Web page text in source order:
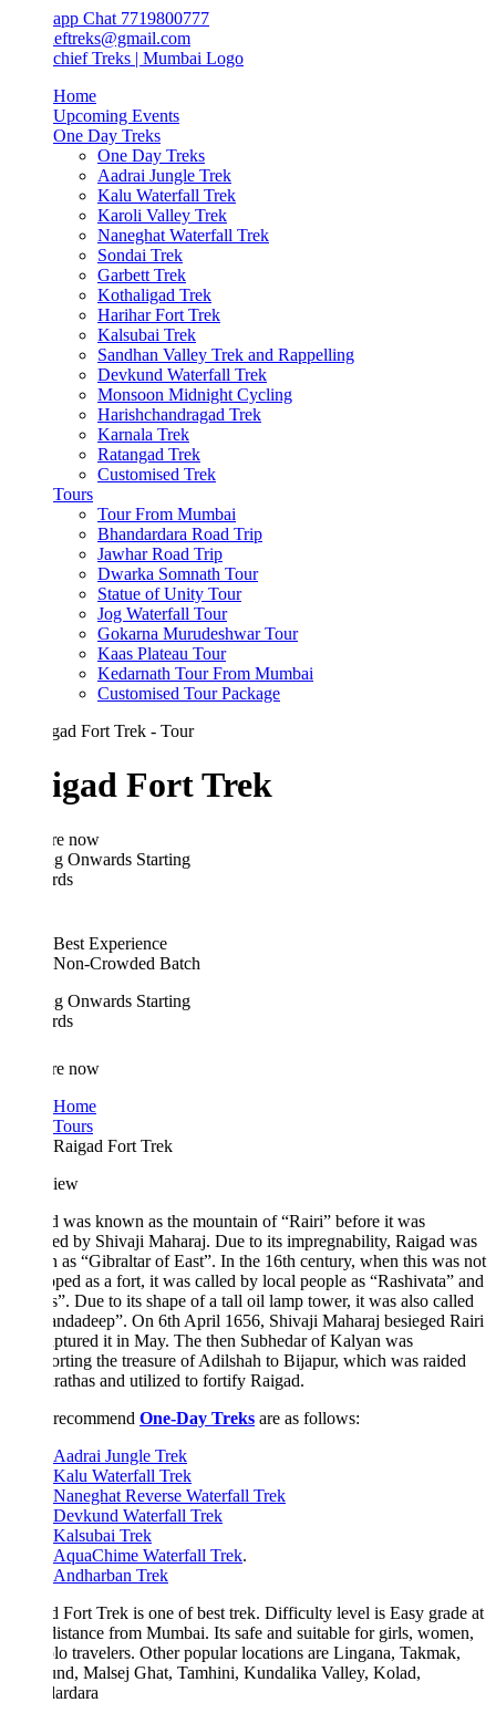
Chat 7719800777
Upcoming Events
One Day Treks
One Day Treks
Aadrai Jungle Trek
Kalu Waterfall Trek
Karoli Valley Trek
Naneghat Waterfall Trek
Sondai Trek
Garbett Trek
Kothaligad Trek
Harihar Fort Trek
Kalsubai Trek
Sandhan Valley Trek and Rappelling
Devkund Waterfall Trek
Monsoon Midnight Cycling
Harishchandragad Trek
Karnala Trek
Ratangad Trek
Customised Trek
Tour From Mumbai
Bhandardara Road Trip
Jawhar Road Trip
Dwarka Somnath Tour
Statue of Unity Tour
Jog Waterfall Tour
Gokarna Murudeshwar Tour
Kaas Plateau Tour
Kedarnath Tour From Mumbai
Customised Tour Package
Fort Trek
Onwards Starting
Best Experience
Non-Crowded Batch
Onwards Starting
Raigad Fort Trek
was known as the mountain of “Rairi” before it was
by Shivaji Maharaj. Due to its impregnability, Raigad was
as “Gibraltar of East”. In the 16th century, when this was not
as a fort, it was called by local people as “Rashivata” and
Due to its shape of a tall oil lamp tower, it was also called
On 6th April 1656, Shivaji Maharaj besieged Rairi
it in May. The then Subhedar of Kalyan was
the treasure of Adilshah to Bijapur, which was raided
and utilized to fortify Raigad.
One-Day Treksare as follows:
Aadrai Jungle Trek
Kalu Waterfall Trek
Naneghat Reverse Waterfall Trek
Devkund Waterfall Trek
Kalsubai Trek
AquaChime Waterfall Trek.
Andharban Trek
Fort Trek is one of best trek. Difficulty level is Easy grade at
from Mumbai. Its safe and suitable for girls, women,
travelers. Other popular locations are Lingana, Takmak,
Malsej Ghat, Tamhini, Kundalika Valley, Kolad,